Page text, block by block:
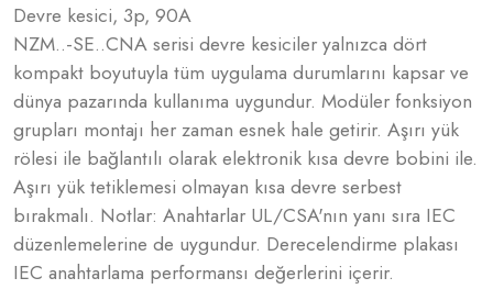
Devre kesici, 3p, 90A
NZM..-SE..CNA serisi devre kesiciler yalnızca dört
kompakt boyutuyla tüm uygulama durumlarını kapsar ve
dünya pazarında kullanıma uygundur. Modüler fonksiyon
grupları montajı her zaman esnek hale getirir. Aşırı yük
rölesi ile bağlantılı olarak elektronik kısa devre bobini ile.
Aşırı yük tetiklemesi olmayan kısa devre serbest
bırakmalı. Notlar: Anahtarlar UL/CSA'nın yanı sıra IEC
düzenlemelerine de uygundur. Derecelendirme plakası
IEC anahtarlama performansı değerlerini içerir.